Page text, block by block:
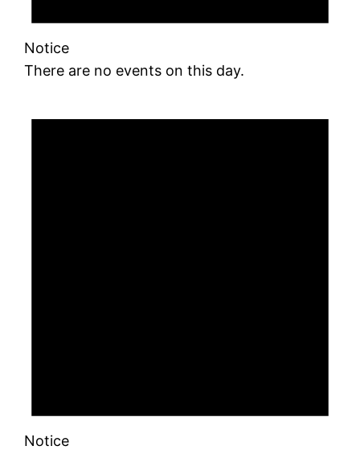
Notice
There are no events on this day.
Notice